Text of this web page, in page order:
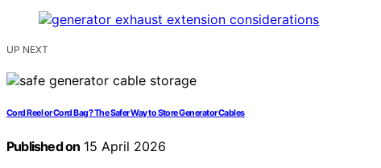
UP NEXT
Cord Reel or Cord Bag? The Safer Way to Store Generator Cables
Published on 15 April 2026